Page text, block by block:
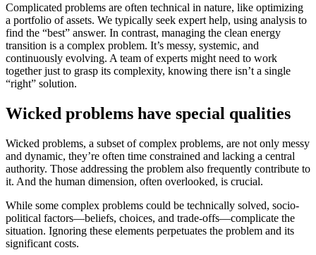
Complicated problems are often technical in nature, like optimizing
a portfolio of assets. We typically seek expert help, using analysis to
find the “best” answer. In contrast, managing the clean energy
transition is a complex problem. It’s messy, systemic, and
continuously evolving. A team of experts might need to work
together just to grasp its complexity, knowing there isn’t a single
“right” solution.
Wicked problems have special qualities
Wicked problems, a subset of complex problems, are not only messy
and dynamic, they’re often time constrained and lacking a central
authority. Those addressing the problem also frequently contribute to
it. And the human dimension, often overlooked, is crucial.
While some complex problems could be technically solved, socio-
political factors—beliefs, choices, and trade-offs—complicate the
situation. Ignoring these elements perpetuates the problem and its
significant costs.